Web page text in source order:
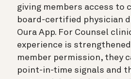
giving members access to
board-certified physician
Oura App. For Counsel
experience is
member permission, they
point-in-time signals and